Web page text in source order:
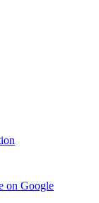
on Google